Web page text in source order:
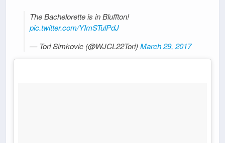
The Bachelorette is in Bluffton!
pic.twitter.com/YImSTulPdJ
— Tori Simkovic (@WJCL22Tori)March 29, 2017